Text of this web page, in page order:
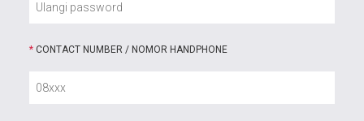
* CONTACT NUMBER / NOMOR HANDPHONE